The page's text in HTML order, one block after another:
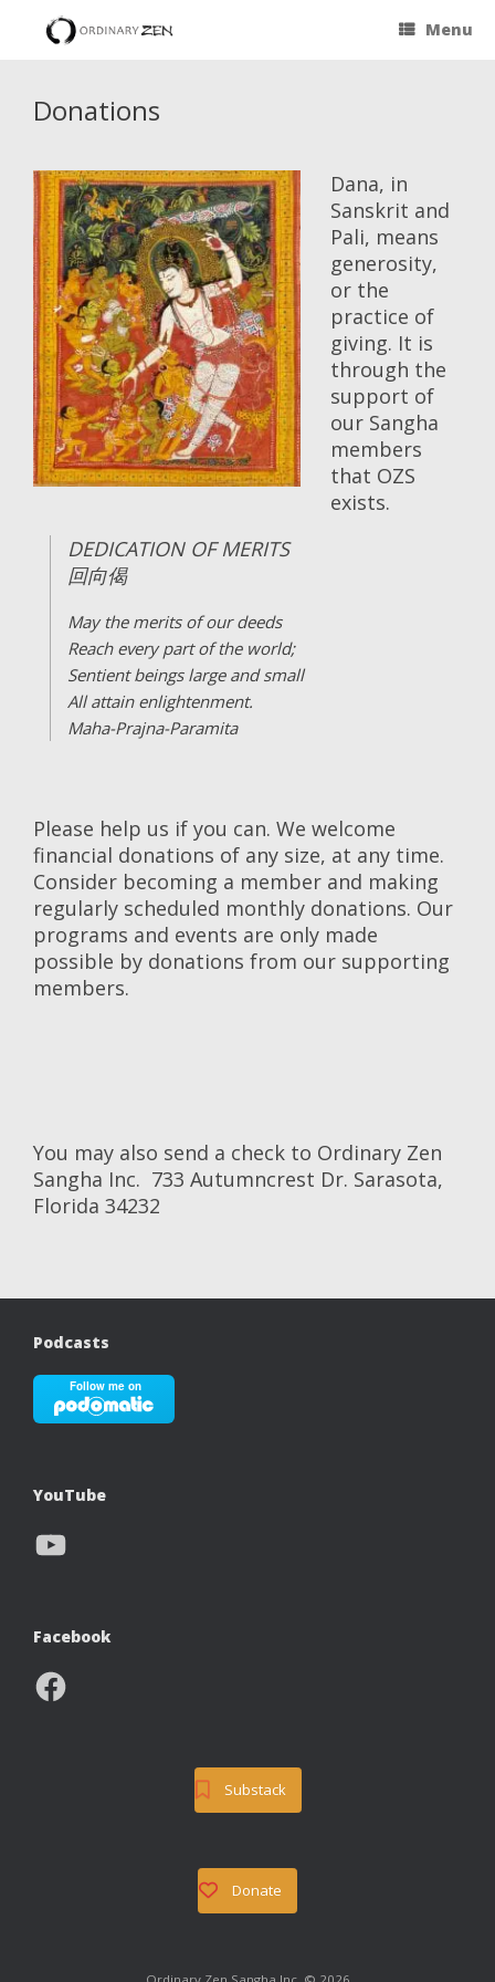
Menu
Donations
Dana, in
Sanskrit and
Pali, means
generosity,
or the
practice of
giving. It is
through the
support of
our Sangha
members
that OZS
exists.
DEDICATION OF MERITS
回向偈
May the merits of our deeds
Reach every part of the world;
Sentient beings large and small
All attain enlightenment.
Maha-Prajna-Paramita
Please help us if you can. We welcome
financial donations of any size, at any time.
Consider becoming a member and making
regularly scheduled monthly donations. Our
programs and events are only made
possible by donations from our supporting
members.
You may also send a check to Ordinary Zen
Sangha Inc. 733 Autumncrest Dr. Sarasota,
Florida 34232
Podcasts
YouTube
YouTube
Facebook
Facebook
Substack
Donate